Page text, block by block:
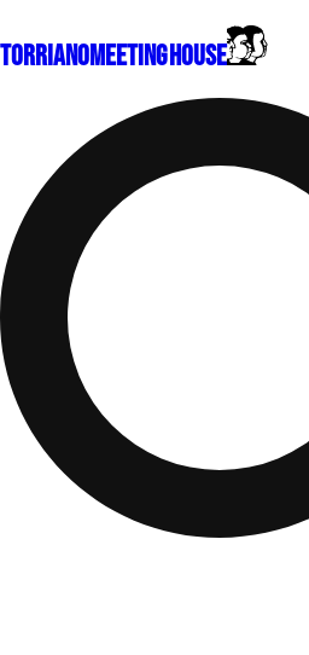
TorrianoMeeting House